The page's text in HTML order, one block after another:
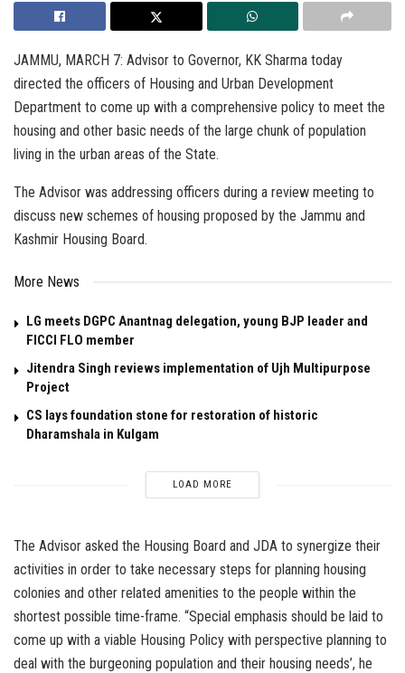
JAMMU, MARCH 7: Advisor to Governor, KK Sharma today
directed the officers of Housing and Urban Development
Department to come up with a comprehensive policy to meet the
housing and other basic needs of the large chunk of population
living in the urban areas of the State.
The Advisor was addressing officers during a review meeting to
discuss new schemes of housing proposed by the Jammu and
Kashmir Housing Board.
More News
LG meets DGPC Anantnag delegation, young BJP leader and
FICCI FLO member
Jitendra Singh reviews implementation of Ujh Multipurpose
Project
CS lays foundation stone for restoration of historic
Dharamshala in Kulgam
LOAD MORE
The Advisor asked the Housing Board and JDA to synergize their
activities in order to take necessary steps for planning housing
colonies and other related amenities to the people within the
shortest possible time-frame. “Special emphasis should be laid to
come up with a viable Housing Policy with perspective planning to
deal with the burgeoning population and their housing needs’, he